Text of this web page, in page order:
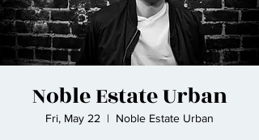
Noble Estate Urban
Fri, May 22
  |
Noble Estate Urban